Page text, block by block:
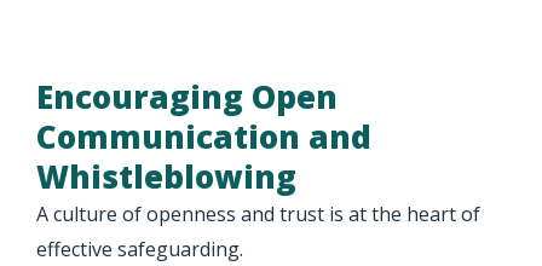
Encouraging Open
Communication and
Whistleblowing
A culture of openness and trust is at the heart of
effective safeguarding.